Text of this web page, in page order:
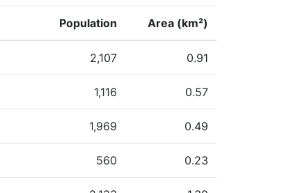
Population Area (km²)
2,107 0.91
1,116 0.57
1,969 0.49
560 0.23